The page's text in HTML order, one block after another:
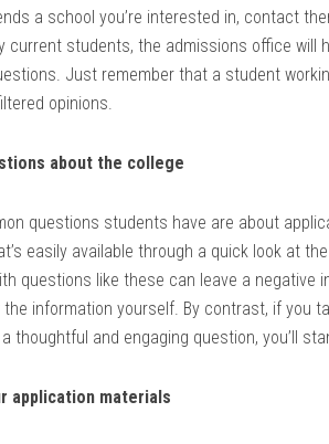
a school you’re interested in, contact
current students, the admissions office will
Just remember that a student
opinions.
about the college
questions students have are about
easily available through a quick look at
questions like these can leave a negative
information yourself. By contrast, if you
thoughtful and engaging question, you’ll
application materials